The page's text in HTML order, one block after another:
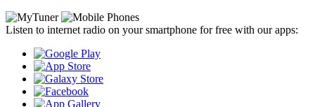
Listen to internet radio on your smartphone for free with our apps: